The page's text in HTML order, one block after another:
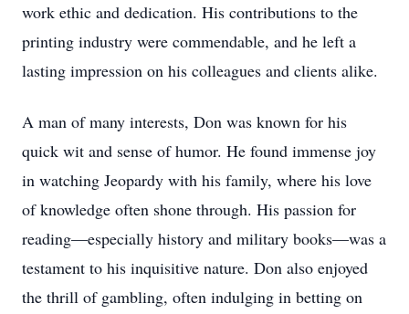
work ethic and dedication. His contributions to the
printing industry were commendable, and he left a
lasting impression on his colleagues and clients alike.
A man of many interests, Don was known for his
quick wit and sense of humor. He found immense joy
in watching Jeopardy with his family, where his love
of knowledge often shone through. His passion for
reading—especially history and military books—was a
testament to his inquisitive nature. Don also enjoyed
the thrill of gambling, often indulging in betting on